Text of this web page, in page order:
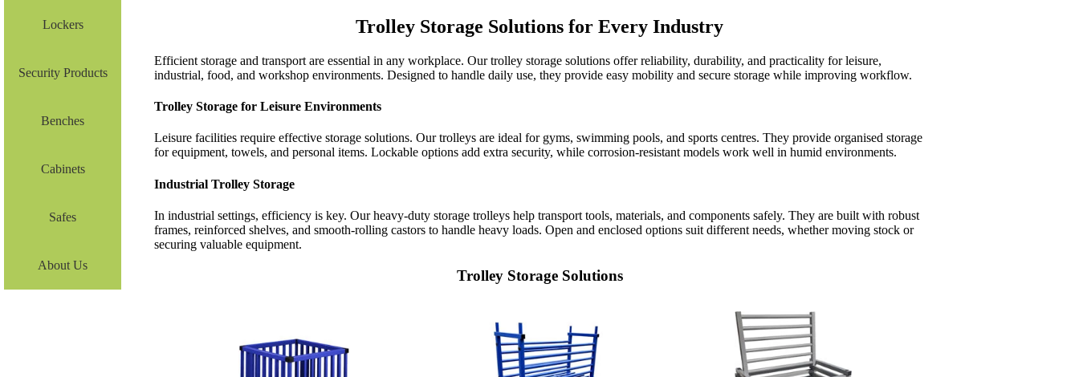
Lockers
Security Products
Benches
Cabinets
Safes
About Us
Trolley Storage Solutions for Every Industry
Efficient storage and transport are essential in any workplace. Our trolley storage solutions offer reliability, durability, and practicality for leisure,
industrial, food, and workshop environments. Designed to handle daily use, they provide easy mobility and secure storage while improving workflow.
Trolley Storage for Leisure Environments
Leisure facilities require effective storage solutions. Our trolleys are ideal for gyms, swimming pools, and sports centres. They provide organised storage
for equipment, towels, and personal items. Lockable options add extra security, while corrosion-resistant models work well in humid environments.
Industrial Trolley Storage
In industrial settings, efficiency is key. Our heavy-duty storage trolleys help transport tools, materials, and components safely. They are built with robust
frames, reinforced shelves, and smooth-rolling castors to handle heavy loads. Open and enclosed options suit different needs, whether moving stock or
securing valuable equipment.
Trolley Storage Solutions